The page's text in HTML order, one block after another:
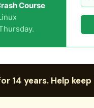
Course
14 years. Help